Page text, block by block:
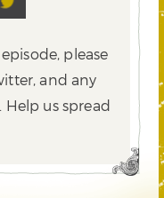
please
and any
us spread